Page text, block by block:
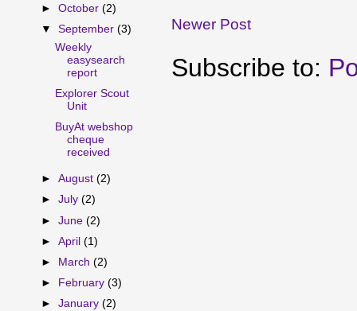
Newer Post
Subscribe to:
►October(2)
▼September(3)
Weekly
easysearch
report
Explorer Scout
Unit
BuyAt webshop
cheque
received
►August(2)
►July(2)
►June(2)
►April(1)
►
March(2)
►
February(3)
►January(2)